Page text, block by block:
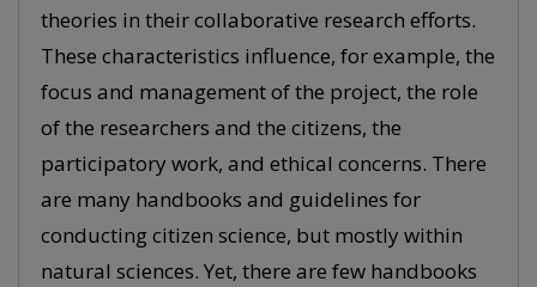
theories in their collaborative research efforts.
These characteristics influence, for example, the
focus and management of the project, the role
of the researchers and the citizens, the
participatory work, and ethical concerns. There
are many handbooks and guidelines for
conducting citizen science, but mostly within
natural sciences. Yet, there are few handbooks